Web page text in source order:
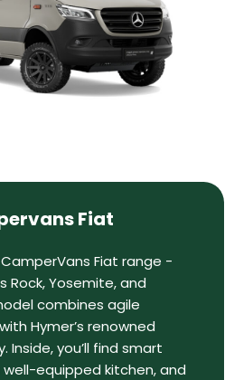
Fiat
Fiat range -
Rock, Yosemite, and
combines agile
Hymer’s renowned
Inside, you’ll find smart
equipped kitchen, and